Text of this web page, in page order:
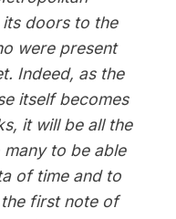
its doors to the
were present
Indeed, as the
itself becomes
it will be all the
to be able
of time and to
the first note of